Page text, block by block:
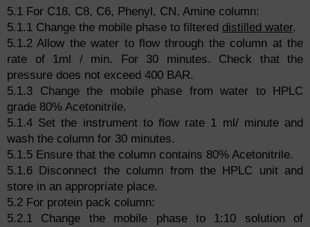
5.1 For C18, C8, C6, Phenyl, CN, Amine column:
5.1.1 Change the mobile phase to filtered distilled water.
5.1.2 Allow the water to flow through the column at the
rate of 1ml / min. For 30 minutes. Check that the
pressure does not exceed 400 BAR.
5.1.3 Change the mobile phase from water to HPLC
grade 80% Acetonitrile.
5.1.4 Set the instrument to flow rate 1 ml/ minute and
wash the column for 30 minutes.
5.1.5 Ensure that the column contains 80% Acetonitrile.
5.1.6 Disconnect the column from the HPLC unit and
store in an appropriate place.
5.2 For protein pack column:
5.2.1 Change the mobile phase to 1:10 solution of